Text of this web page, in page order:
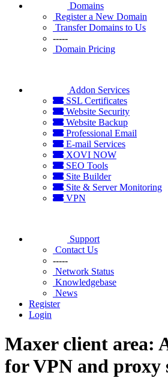
Domains
Register a New Domain
Transfer Domains to Us
-----
Domain Pricing
Addon Services
SSL Certificates
Website Security
Website Backup
Professional Email
E-mail Services
XOVI NOW
SEO Tools
Site Builder
Site & Server Monitoring
VPN
Support
Contact Us
-----
Network Status
Knowledgebase
News
Register
Login
Maxer client area:
for VPN and proxy